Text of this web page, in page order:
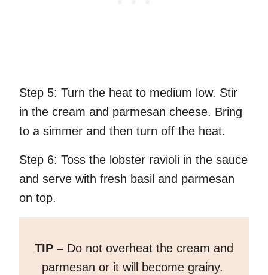
Step 5: Turn the heat to medium low. Stir
in the cream and parmesan cheese. Bring
to a simmer and then turn off the heat.
Step 6: Toss the lobster ravioli in the sauce
and serve with fresh basil and parmesan
on top.
TIP – Do not overheat the cream and
parmesan or it will become grainy.